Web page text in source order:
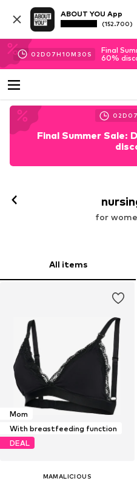
ABOUT YOU App
(152.700)
02D 07H10M 29 S
Final
60%
02D 07
Final Summer Sale:
for
All items
Mom
With breastfeeding function
DEAL
MAMALICIOUS